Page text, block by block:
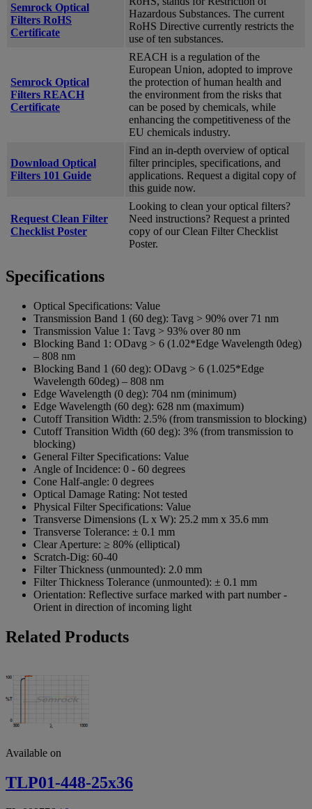
Semrock Optical
Filters RoHS
Certificate
Hazardous Substances. The current
RoHS Directive currently restricts the
use of ten substances.
Semrock Optical
Filters REACH
Certificate
REACH is a regulation of the
European Union, adopted to improve
the protection of human health and
the environment from the risks that
can be posed by chemicals, while
enhancing the competitiveness of the
EU chemicals industry.
Download Optical
Filters 101 Guide
Find an in-depth overview of optical
filter principles, specifications, and
applications. Request a digital copy of
this guide now.
Request Clean Filter
Checklist Poster
Looking to clean your optical filters?
Need instructions? Request a printed
copy of our Clean Filter Checklist
Poster.
Specifications
Optical Specifications: Value
Transmission Band 1 (60 deg): Tavg > 90% over 71 nm
Transmission Value 1: Tavg > 93% over 80 nm
Blocking Band 1: ODavg > 6 (1.02*Edge Wavelength 0deg)
– 808 nm
Blocking Band 1 (60 deg): ODavg > 6 (1.025*Edge
Wavelength 60deg) – 808 nm
Edge Wavelength (0 deg): 704 nm (minimum)
Edge Wavelength (60 deg): 628 nm (maximum)
Cutoff Transition Width: 2.5% (from transmission to blocking)
Cutoff Transition Width (60 deg): 3% (from transmission to
blocking)
General Filter Specifications: Value
Angle of Incidence: 0 - 60 degrees
Cone Half-angle: 0 degrees
Optical Damage Rating: Not tested
Physical Filter Specifications: Value
Transverse Dimensions (L x W): 25.2 mm x 35.6 mm
Transverse Tolerance: ± 0.1 mm
Clear Aperture: ≥ 80% (elliptical)
Scratch-Dig: 60-40
Filter Thickness (unmounted): 2.0 mm
Filter Thickness Tolerance (unmounted): ± 0.1 mm
Orientation: Reflective surface marked with part number -
Orient in direction of incoming light
Related Products
Available on
TLP01-448-25x36